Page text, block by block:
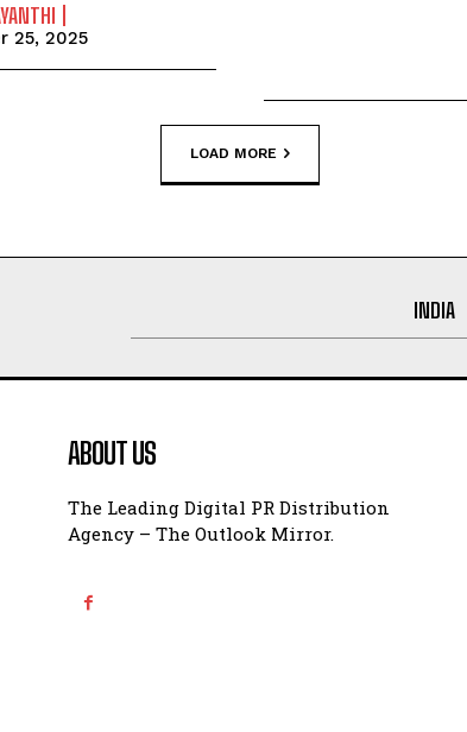
25, 2025
LOAD MORE
INDIA
ABOUT US
The Leading Digital PR Distribution
Agency – The Outlook Mirror.